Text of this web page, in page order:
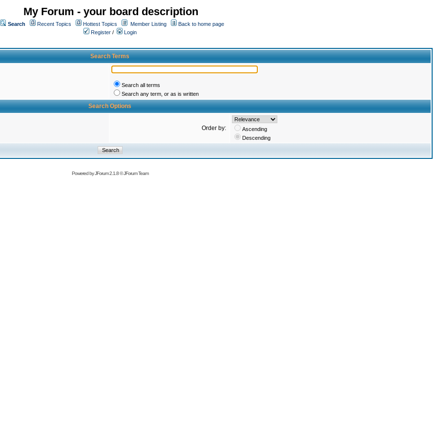
My Forum - your board description
Search Recent Topics Hottest Topics Member Listing
Back to home page
Register /
Login
Search Terms
Search all terms
Search any term, or as is written
Search Options
Order by:
Ascending
Descending
Powered byJForum 2.1.8©JForum Team